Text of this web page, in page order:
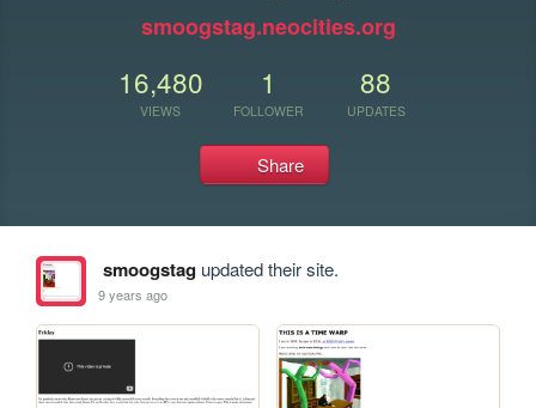
smoogstag.neocities.org
16,480
VIEWS
1
FOLLOWER
88
UPDATES
Share
smoogstagupdated their site.
9 years ago